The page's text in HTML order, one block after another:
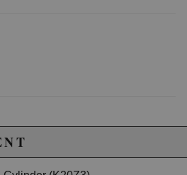
discounts
chemicals known to the State of
defects.